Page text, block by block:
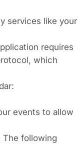
services like your
requires
which
events to allow
The following